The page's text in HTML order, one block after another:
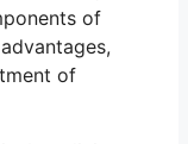
of
of